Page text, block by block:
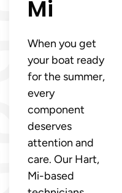
Mi
When you get
your boat ready
for the summer,
every
component
deserves
attention and
care. Our Hart,
Mi-based